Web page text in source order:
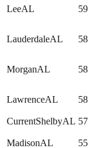
LeeAL 59
LauderdaleAL 58
MorganAL 58
LawrenceAL 58
CurrentShelbyAL 57
MadisonAL 55